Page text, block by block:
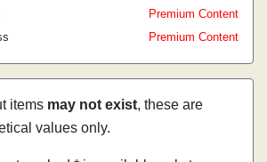
Premium Content
Premium Content
items may not exist, these are
values only.